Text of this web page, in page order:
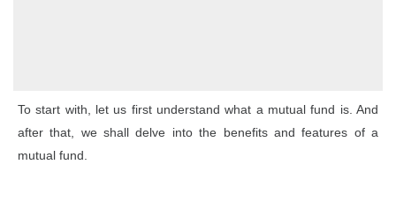
To start with, let us first understand what a mutual fund is. And
after that, we shall delve into the benefits and features of a
mutual fund.